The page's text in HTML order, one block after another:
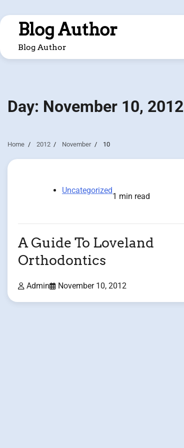
to
contentBlog Author
Blog Author
Day: November 10, 2012
Home 2012 November 10
Uncategorized
1 min read
A Guide To Loveland
Orthodontics
Admin November 10, 2012